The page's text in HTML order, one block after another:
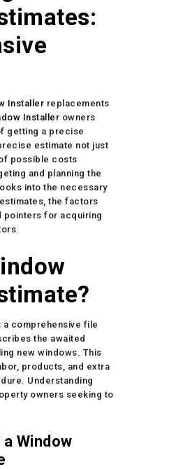
Installer replacements
Installer owners
getting a precise
estimate not just
possible costs
and planning the
into the necessary
the factors
pointers for acquiring
a comprehensive file
the awaited
new windows. This
products, and extra
Understanding
owners seeking to
Window